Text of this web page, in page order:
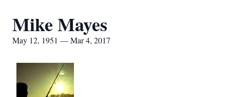
Mike Mayes
May 12, 1951 — Mar 4, 2017